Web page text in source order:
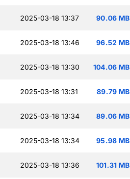
2025-03-18 13:37 90.06 MB
2025-03-18 13:46 96.52 MB
2025-03-18 13:30 104.06 MB
2025-03-18 13:31 89.79 MB
2025-03-18 13:34 89.06 MB
2025-03-18 13:34 95.98 MB
2025-03-18 13:36 101.31 MB